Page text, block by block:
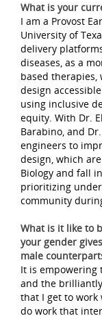
What is your
I am a Provost
University of
delivery
diseases, as a
based therapies,
design
using inclusive
equity. With Dr.
Barabino, and
engineers to
design, which
Biology and fall
prioritizing
community
What is it like to
your gender
male
It is empowering
and the
that I get to work
do work that